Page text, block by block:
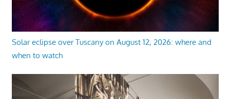
Solar eclipse over Tuscany on August 12, 2026: where and
when to watch